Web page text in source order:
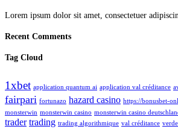
Lorem ipsum dolor sit amet, consectetuer
Recent Comments
Tag Cloud
1xbet application quantum ai application val créditance
fairpari fortunazo hazard casino https://bonusbet-
monsterwin monsterwin casino monsterwin casino
trader trading trading algorithmique val créditance